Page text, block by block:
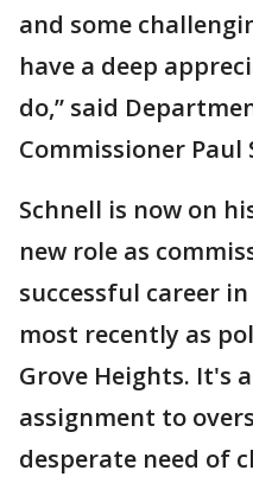
and some
have a deep
do,” said
Commissioner Paul
Schnell is now on
new role as
successful career
most recently as
Grove Heights. It's
assignment to
desperate need of